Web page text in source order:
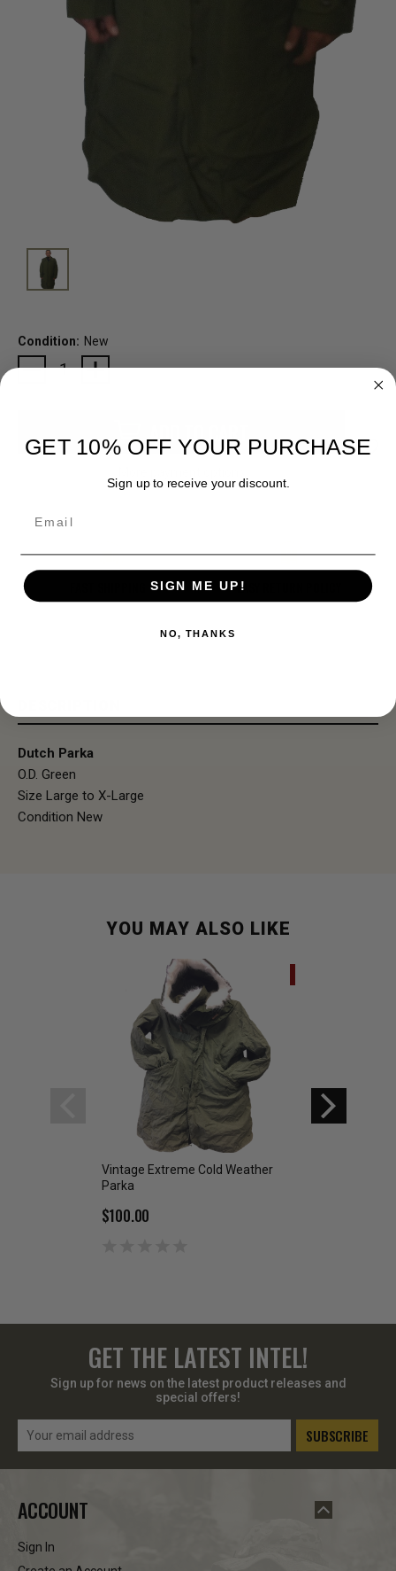
Condition: New
Current
ADD TO CART
EASY RETURN POLICY
Dutch Parka
O.D. Green
Size Large to X-Large
Condition New
YOU MAY ALSO LIKE
Vintage Extreme Cold Weather
Parka
$100.00
GET THE LATEST INTEL!
Sign up for news on the latest product releases and
special offers!
Email
ACCOUNT
Sign In
GET 10% OFF YOUR PURCHASE
Sign up to receive your discount.
SIGN ME UP!
NO, THANKS